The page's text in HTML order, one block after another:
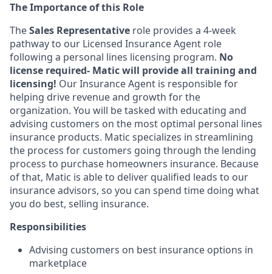
The Importance of this Role
TheSales Representative role provides a 4-week
pathway to our Licensed Insurance Agent role
following a personal lines licensing program. No
license required- Matic will provide all training and
licensing! Our Insurance Agent is responsible for
helping drive revenue and growth for the
organization. You will be tasked with educating and
advising customers on the most optimal personal lines
insurance products. Matic specializes in streamlining
the process for customers going through the lending
process to purchase homeowners insurance. Because
of that, Matic is able to deliver qualified leads to our
insurance advisors, so you can spend time doing what
you do best, selling insurance.
Responsibilities
Advising customers on best insurance options in
marketplace